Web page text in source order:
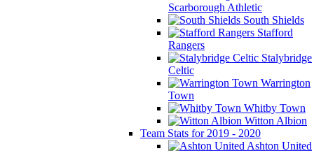
Scarborough Athletic
South Shields
Stafford
Rangers
Stalybridge
Celtic
Warrington
Town
Whitby Town
Witton Albion
Team Stats for 2019 - 2020
Ashton United